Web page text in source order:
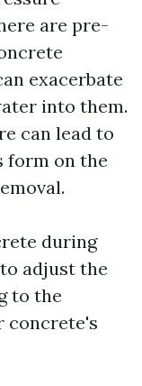
are pre-
exacerbate
into them.
can lead to
form on the
during
adjust the
to the
concrete's